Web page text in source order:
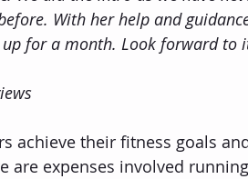
With her help and
up for a month. Look forward to
achieve their fitness goals
are expenses involved